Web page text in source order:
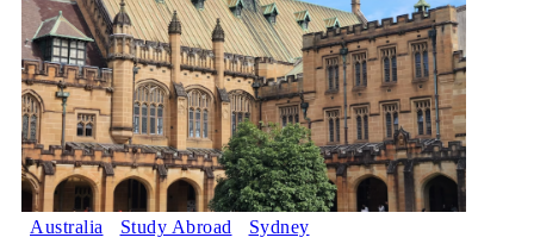
Australia Study Abroad Sydney